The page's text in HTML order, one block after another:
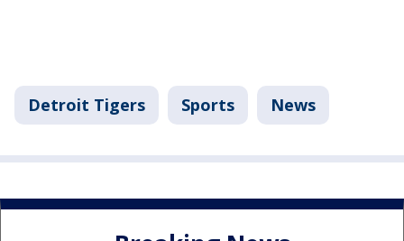
Detroit Tigers Sports News